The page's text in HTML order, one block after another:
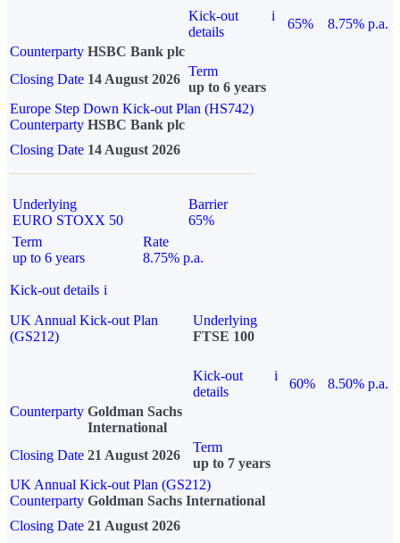
Kick-out
details
i
65%
8.75% p.a.
Counterparty HSBC Bank plc
Closing Date 14 August 2026
Term
up to 6 years
Europe Step Down Kick-out Plan (HS742)
Counterparty HSBC Bank plc
Closing Date 14 August 2026
Underlying
EURO STOXX 50
Barrier
65%
Term
up to 6 years
Rate
8.75% p.a.
Kick-out details i
UK Annual Kick-out Plan
(GS212)
Underlying
FTSE 100
Kick-out
details
i
60%
8.50% p.a.
Counterparty Goldman Sachs
International
Closing Date 21 August 2026
Term
up to 7 years
UK Annual Kick-out Plan (GS212)
Counterparty Goldman Sachs International
Closing Date 21 August 2026